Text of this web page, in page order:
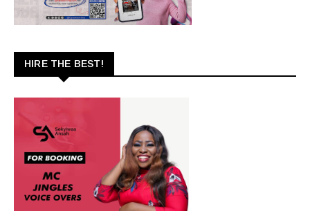
HIRE THE BEST!